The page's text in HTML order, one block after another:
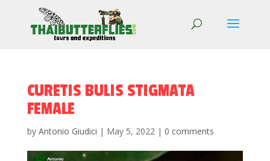
CURETIS BULIS STIGMATA
FEMALE
by Antonio Giudici | May 5, 2022| 0 comments